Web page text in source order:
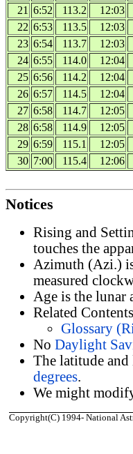
21 6:52 113.2 12:03
22 6:53 113.5 12:03
23 6:54 113.7 12:03
24 6:55 114.0 12:04
25 6:56 114.2 12:04
26 6:57 114.5 12:04
27 6:58 114.7 12:05
28 6:58 114.9 12:05
29 6:59 115.1 12:05
30 7:00 115.4 12:06
Notices
Rising and
touches the
Azimuth (Azi.)
measured
Age is the lunar
Related Contents
Glossary
No Daylight
The latitude
degrees.
We might
Copyright(C) 1994- National